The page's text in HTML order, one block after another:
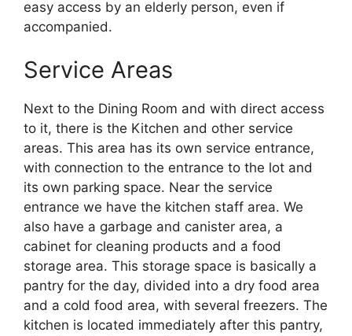
easy access by an elderly person, even if
accompanied.
Service Areas
Next to the Dining Room and with direct access
to it, there is the Kitchen and other service
areas. This area has its own service entrance,
with connection to the entrance to the lot and
its own parking space. Near the service
entrance we have the kitchen staff area. We
also have a garbage and canister area, a
cabinet for cleaning products and a food
storage area. This storage space is basically a
pantry for the day, divided into a dry food area
and a cold food area, with several freezers. The
kitchen is located immediately after this pantry,